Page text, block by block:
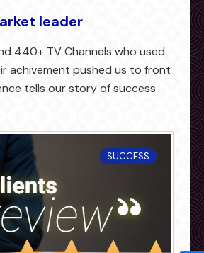
leader
440+ TV Channels who used
achivement pushed us to front
tells our story of success
SUCCESS